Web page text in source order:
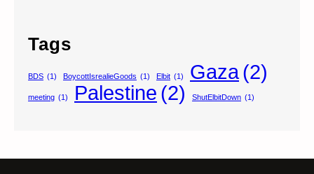
Tags
BDS (1) BoycottIsrealieGoods (1) Elbit (1) Gaza(2)
meeting (1) Palestine (2) ShutElbitDown (1)